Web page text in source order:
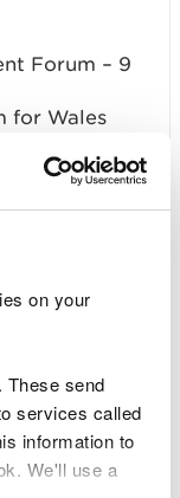
on your
send
services called
information to
We'll use a
Forum – 9
for Wales
Forum – 12
from the
meetings
report
Executive